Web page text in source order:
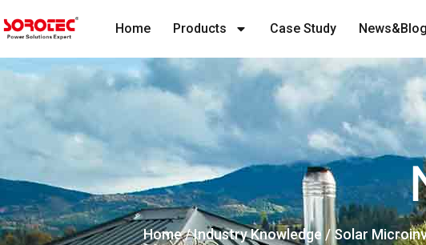
Home Products Case Study News&Blog
Home/Industry Knowledge / Solar